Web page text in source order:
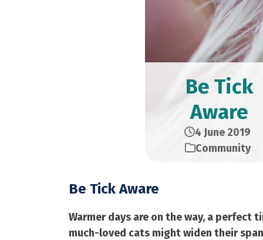
Be Tick
Aware
4 June 2019
Community
Be Tick Aware
Warmer days are on the way, a
much-loved cats might widen their